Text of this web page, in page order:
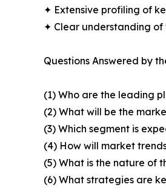
✦ Extensive profiling of
✦ Clear understanding
Questions Answered by
(1) Who are the leading
(2) What will be the
(3) Which segment is
(4) How will market
(5) What is the nature of
(6) What strategies are